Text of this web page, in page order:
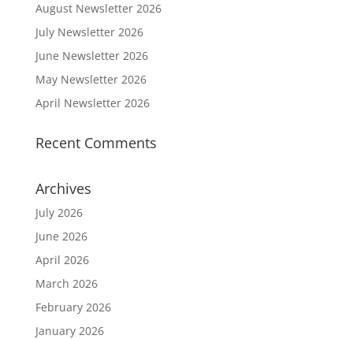
August Newsletter 2026
July Newsletter 2026
June Newsletter 2026
May Newsletter 2026
April Newsletter 2026
Recent Comments
Archives
July 2026
June 2026
April 2026
March 2026
February 2026
January 2026